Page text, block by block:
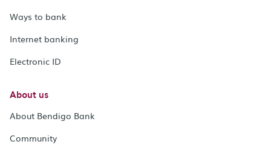
Ways to bank
Internet banking
Electronic ID
About us
About Bendigo Bank
Community